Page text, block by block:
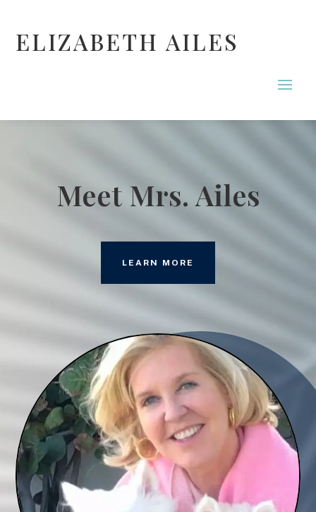
ELIZABETH AILES
Meet Mrs. Ailes
LEARN MORE